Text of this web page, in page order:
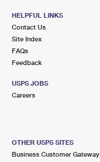
HELPFUL LINKS
Contact Us
Site Index
FAQs
Feedback
USPS JOBS
Careers
OTHER USPS SITES
Business Customer Gateway